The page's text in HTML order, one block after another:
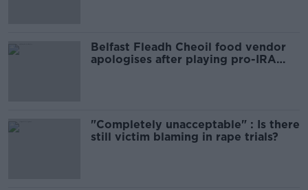
Belfast Fleadh Cheoil food vendor
apologises after playing pro-IRA
"Completely unacceptable" : Is there
still victim blaming in rape trials?